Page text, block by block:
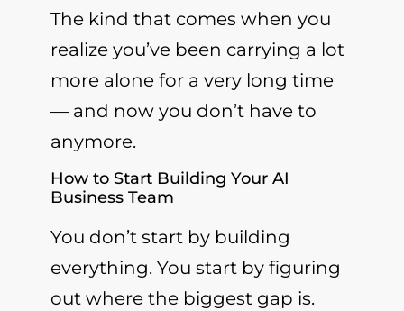
The kind that comes when you
realize you’ve been carrying a lot
more alone for a very long time
— and now you don’t have to
anymore.
How to Start Building Your AI
Business Team
You don’t start by building
everything. You start by figuring
out where the biggest gap is.